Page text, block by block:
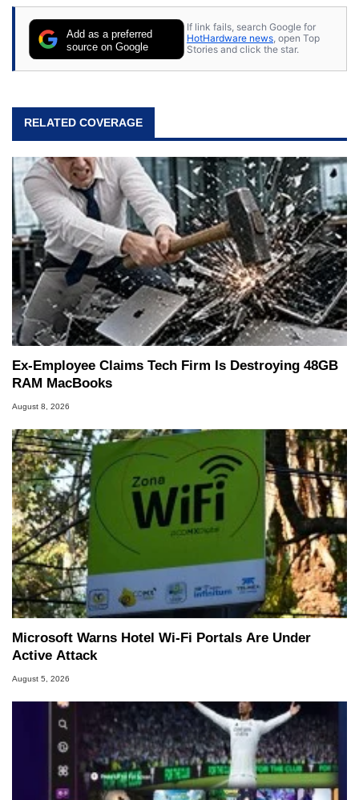
Add as a preferred
source on Google
If link fails, search Google for
HotHardware news, open Top
Stories and click the star.
RELATED COVERAGE
Ex-Employee Claims Tech Firm Is Destroying 48GB
RAM MacBooks
August 8, 2026
Microsoft Warns Hotel Wi-Fi Portals Are Under
Active Attack
August 5, 2026